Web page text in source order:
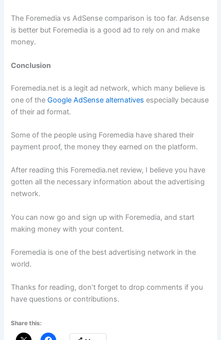
The Foremedia vs AdSense comparison is too far. Adsense
is better but Foremedia is a good ad to rely on and make
money.
Conclusion
Foremedia.net is a legit ad network, which many believe is
one of theGoogle AdSense alternatives especially because
of their ad format.
Some of the people using Foremedia have shared their
payment proof, the money they earned on the platform.
After reading this Foremedia.net review, I believe you have
gotten all the necessary information about the advertising
network.
You can now go and sign up with Foremedia, and start
making money with your content.
Foremedia is one of the best advertising network in the
world.
Thanks for reading, don’t forget to drop comments if you
have questions or contributions.
Share this: